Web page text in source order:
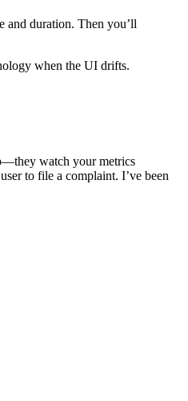
and duration. Then you’ll
when the UI drifts.
watch your metrics
to file a complaint. I’ve been